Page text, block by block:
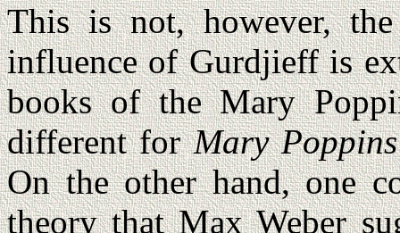
This is not, however,
influence of Gurdjieff is
books of the Mary
different forMary
On the other hand, one
theory that Max Weber